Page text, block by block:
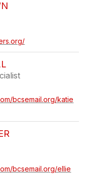
bcsemail.org/katie
bcsemail.org/ellie